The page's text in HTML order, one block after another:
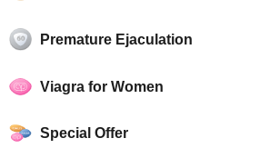
Premature Ejaculation
Viagra for Women
Special Offer